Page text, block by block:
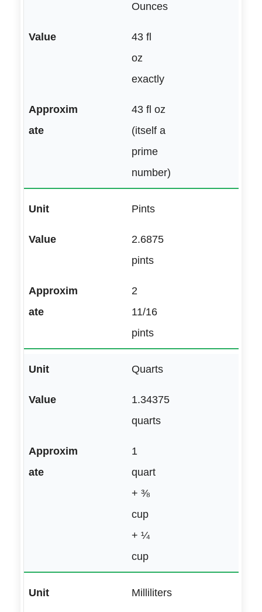
Ounces
43 fl
oz
exactly
43 fl oz
(itself a
prime
number)
Pints
2.6875
pints
2
11/16
pints
Quarts
1.34375
quarts
1
quart
+ ⅜
cup
+ ¼
cup
Milliliters